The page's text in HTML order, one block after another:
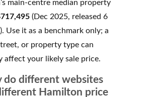
main-centre median property
(Dec 2025, released 6
Use it as a benchmark only; a
or property type can
affect your likely sale price.
do different websites
Hamilton price